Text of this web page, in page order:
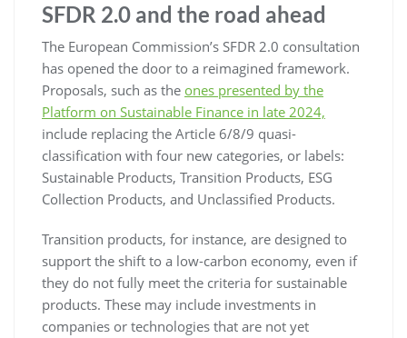
SFDR 2.0 and the road ahead
The European Commission’s SFDR 2.0 consultation
has opened the door to a reimagined framework.
Proposals, such as the ones presented by the
Platform on Sustainable Finance in late 2024,
include replacing the Article 6/8/9 quasi-
classification with four new categories, or labels:
Sustainable Products, Transition Products, ESG
Collection Products, and Unclassified Products.
Transition products, for instance, are designed to
support the shift to a low-carbon economy, even if
they do not fully meet the criteria for sustainable
products. These may include investments in
companies or technologies that are not yet